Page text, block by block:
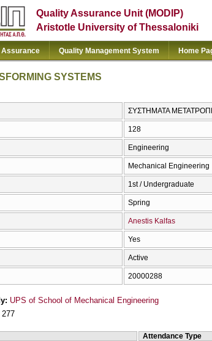
Quality Assurance Unit (MODIP)
Aristotle University of Thessaloniki
Assurance Quality Management System Home
SYSTEMS
ΣΥΣΤΗΜΑΤΑ
128
Engineering
Mechanical Engineering
1st / Undergraduate
Spring
Anestis Kalfas
Yes
Active
20000288
UPS of School of Mechanical Engineering
277
Attendance Type